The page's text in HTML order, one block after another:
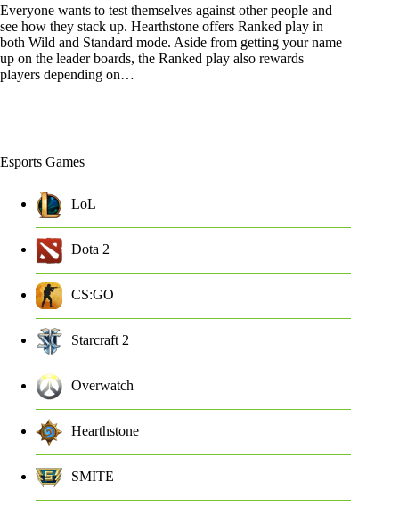
Everyone wants to test themselves against other people and
see how they stack up. Hearthstone offers Ranked play in
both Wild and Standard mode. Aside from getting your name
up on the leader boards, the Ranked play also rewards
players depending on…
Esports Games
LoL
Dota 2
CS:GO
Starcraft 2
Overwatch
Hearthstone
SMITE